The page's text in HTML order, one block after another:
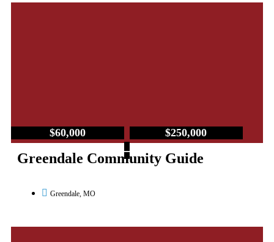
$60,000
–
$250,000
Greendale Community Guide
Greendale, MO